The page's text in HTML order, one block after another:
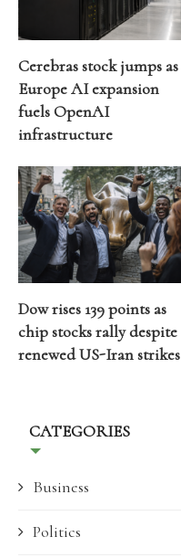
Cerebras stock jumps as
Europe AI expansion
fuels OpenAI
infrastructure
Dow rises 139 points as
chip stocks rally despite
renewed US-Iran strikes
CATEGORIES
Business
Politics